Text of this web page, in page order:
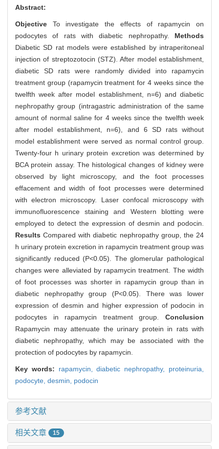
Abstract:
Objective To investigate the effects of rapamycin on
podocytes of rats with diabetic nephropathy. Methods
Diabetic SD rat models were established by intraperitoneal
injection of streptozotocin (STZ). After model establishment,
diabetic SD rats were randomly divided into rapamycin
treatment group (rapamycin treatment for 4 weeks since the
twelfth week after model establishment, n=6) and diabetic
nephropathy group (intragastric administration of the same
amount of normal saline for 4 weeks since the twelfth week
after model establishment, n=6), and 6 SD rats without
model establishment were served as normal control group.
Twenty-four h urinary protein excretion was determined by
BCA protein assay. The histological changes of kidney were
observed by light microscopy, and the foot processes
effacement and width of foot processes were determined
with electron microscopy. Laser confocal microscopy with
immunofluorescence staining and Western blotting were
employed to detect the expression of desmin and podocin.
ResultsCompared with diabetic nephropathy group, the 24
h urinary protein excretion in rapamycin treatment group was
significantly reduced (P<0.05). The glomerular pathological
changes were alleviated by rapamycin treatment. The width
of foot processes was shorter in rapamycin group than in
diabetic nephropathy group (P<0.05). There was lower
expression of desmin and higher expression of podocin in
podocytes in rapamycin treatment group. Conclusion
Rapamycin may attenuate the urinary protein in rats with
diabetic nephropathy, which may be associated with the
protection of podocytes by rapamycin.
Key words: rapamycin,diabetic nephropathy, proteinuria,
podocyte, desmin, podocin
参考文献
相关文章 15